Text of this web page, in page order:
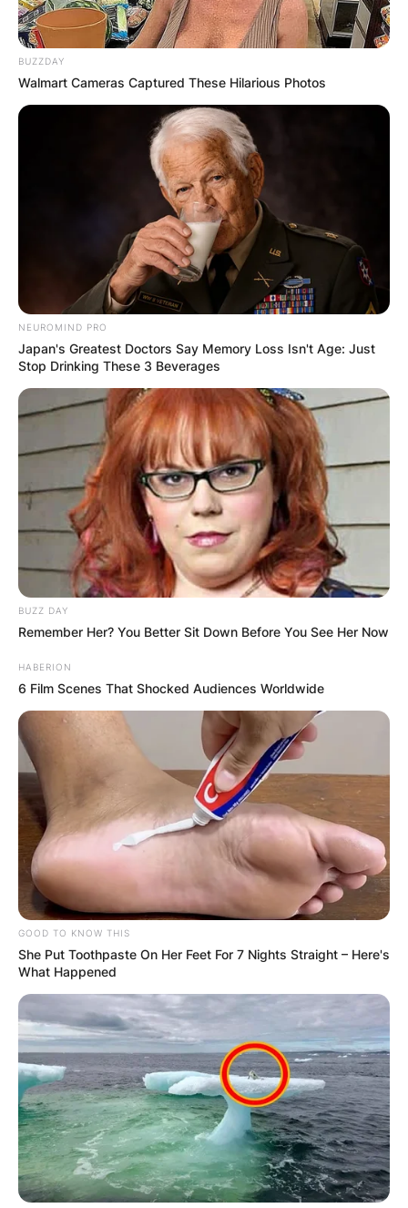
BUZZDAY
Walmart Cameras Captured These Hilarious Photos
NEUROMIND PRO
Japan's Greatest Doctors Say Memory Loss Isn't Age: Just
Stop Drinking These 3 Beverages
BUZZ DAY
Remember Her? You Better Sit Down Before You See Her Now
HABERION
6 Film Scenes That Shocked Audiences Worldwide
GOOD TO KNOW THIS
She Put Toothpaste On Her Feet For 7 Nights Straight – Here's
What Happened